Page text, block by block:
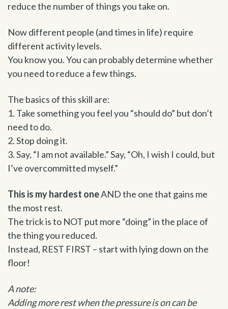
reduce the number of things you take on.
Now different people (and times in life) require
different activity levels.
You know you. You can probably determine whether
you need to reduce a few things.
The basics of this skill are:
1. Take something you feel you “should do” but don’t
need to do.
2. Stop doing it.
3. Say, “I am not available.” Say, “Oh, I wish I could, but
I’ve overcommitted myself.”
This is my hardest oneAND the one that gains me
the most rest.
The trick is to NOT put more “doing” in the place of
the thing you reduced.
Instead, REST FIRST – start with lying down on the
floor!
A note:
Adding more rest when the pressure is on can be